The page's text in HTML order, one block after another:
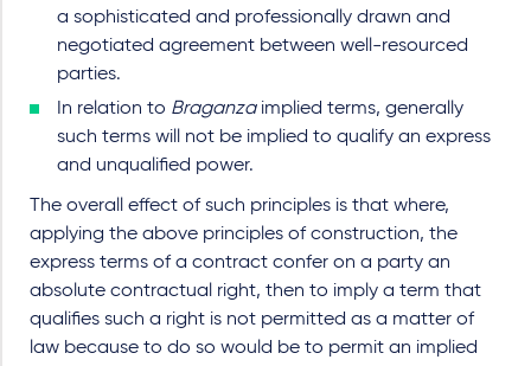
a sophisticated and professionally drawn and
negotiated agreement between well-resourced
parties.
In relation to Braganza implied terms, generally
such terms will not be implied to qualify an express
and unqualified power.
The overall effect of such principles is that where,
applying the above principles of construction, the
express terms of a contract confer on a party an
absolute contractual right, then to imply a term that
qualifies such a right is not permitted as a matter of
law because to do so would be to permit an implied